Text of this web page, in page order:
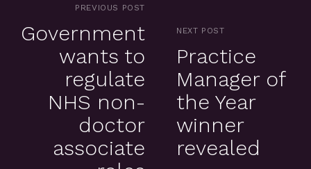
PREVIOUS POST
Government
wants to
regulate
NHS non-
doctor
associate
NEXT POST
Practice
Manager of
the Year
winner
revealed